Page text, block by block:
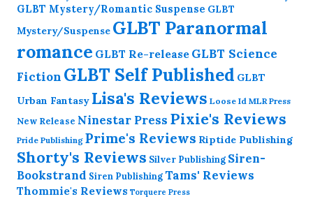
GLBT Mystery/Romantic Suspense GLBT
Mystery/Suspense GLBT Paranormal
romance GLBT Re-release GLBT Science
Fiction GLBT Self Published GLBT
Urban Fantasy Lisa's Reviews Loose Id MLR Press
New Release Ninestar Press Pixie's Reviews
Pride Publishing Prime's Reviews Riptide Publishing
Shorty's Reviews Silver Publishing Siren-
Bookstrand Siren PublishingTams' Reviews
Thommie's Reviews Torquere Press